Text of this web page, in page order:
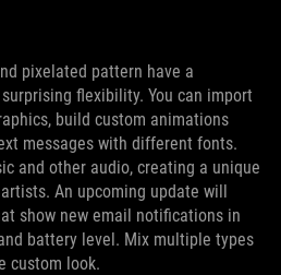
pixelated pattern have a
flexibility. You can import
build custom animations
messages with different fonts.
and other audio, creating a unique
An upcoming update will
show new email notifications in
battery level. Mix multiple types
custom look.